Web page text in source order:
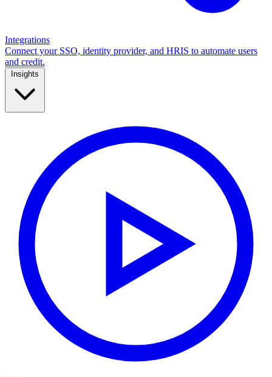
Integrations
Connect your SSO, identity provider, and HRIS to automate users
and credit.